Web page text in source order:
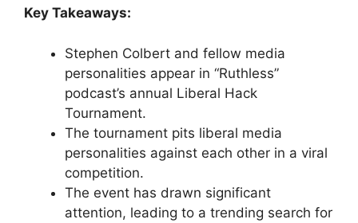
Key Takeaways:
Stephen Colbert and fellow media
personalities appear in “Ruthless”
podcast’s annual Liberal Hack
Tournament.
The tournament pits liberal media
personalities against each other in a viral
competition.
The event has drawn significant
attention, leading to a trending search for